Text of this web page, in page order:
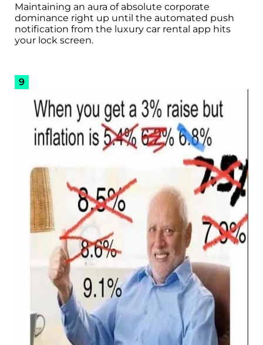
Maintaining an aura of absolute corporate
dominance right up until the automated push
notification from the luxury car rental app hits
your lock screen.